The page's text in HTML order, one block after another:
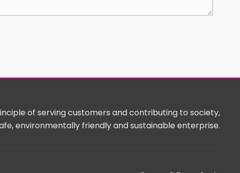
of serving customers and contributing to society,
environmentally friendly and sustainable enterprise.